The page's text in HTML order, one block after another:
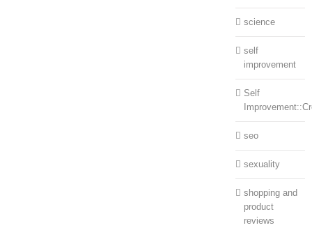
science
self
improvement
Self
seo
sexuality
shopping and
product
reviews